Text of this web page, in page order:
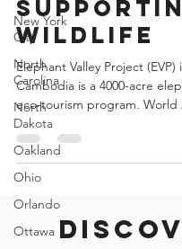
New York
City
North
Carolina
North
Dakota
Oakland
Ohio
Orlando
Ottawa
and 'yes'
wildlife
Elephant Valley Project
Cambodia is a 4000-acre
eco-tourism program. World